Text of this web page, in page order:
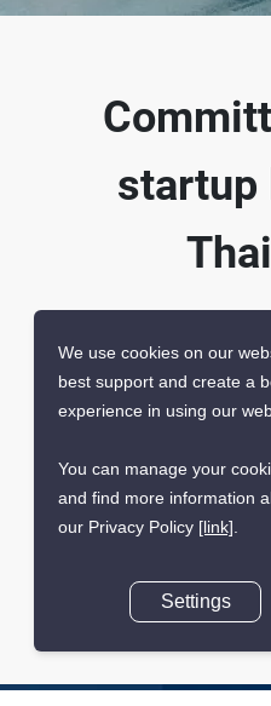
startup
Registered by the
Thailand Department of
(DBD)
We use cookies on our
best support and create a
experience in using our
You can manage your
and find more information
our Privacy Policy [link].
Settings